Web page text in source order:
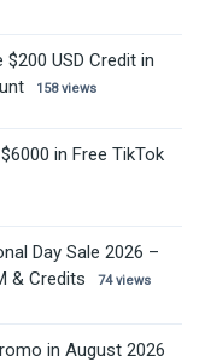
USD Credit in
158 views
in Free TikTok
Day Sale 2026 –
& Credits
74 views
in August 2026